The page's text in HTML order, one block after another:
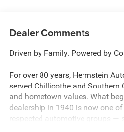
Dealer Comments
Driven by Family. Powered by
For over 80 years, Herrnstein
served Chillicothe and Southern
and hometown values. What
dealership in 1940 is now one of
respected automotive groups —